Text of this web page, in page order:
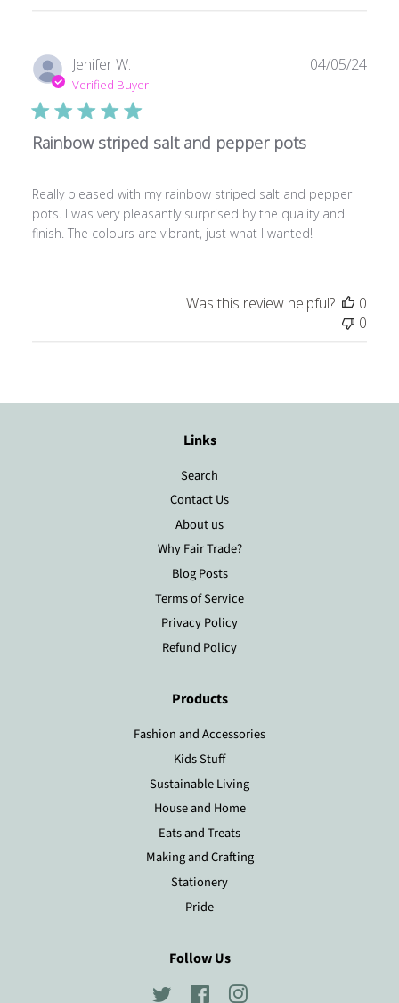
Jenifer W.
Verified Buyer
Rainbow striped salt and pepper pots
Really pleased with my rainbow striped salt and pepper
pots. I was very pleasantly surprised by the quality and
finish. The colours are vibrant, just what I wanted!
04/05/24
Was this review helpful?
0
0
Links
Search
Contact Us
About us
Why Fair Trade?
Blog Posts
Terms of Service
Privacy Policy
Refund Policy
Products
Fashion and Accessories
Kids Stuff
Sustainable Living
House and Home
Eats and Treats
Making and Crafting
Stationery
Pride
Follow Us
Twitter FacebookInstagram